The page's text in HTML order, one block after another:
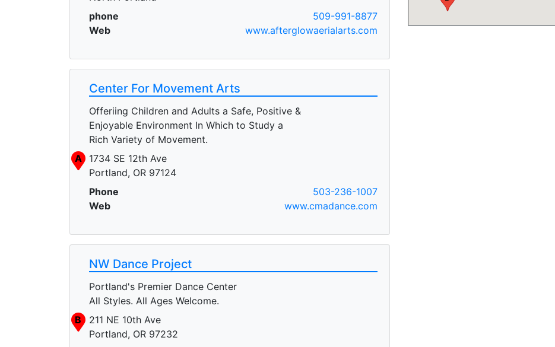
phone
509-991-8877
Web
www.afterglowaerialarts.com
Center For Movement Arts
Offeriing Children and Adults a Safe, Positive &
Enjoyable Environment In Which to Study a
Rich Variety of Movement.
A
1734 SE 12th Ave
Portland, OR 97124
Phone
503-236-1007
Web
www.cmadance.com
NW Dance Project
Portland's Premier Dance Center
All Styles. All Ages Welcome.
B
211 NE 10th Ave
Portland, OR 97232